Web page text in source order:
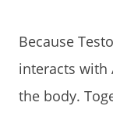
Because
interacts with
the body.